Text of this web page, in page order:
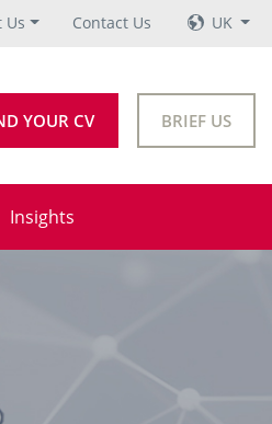
Us Contact Us UK
YOUR CV BRIEF US
Insights